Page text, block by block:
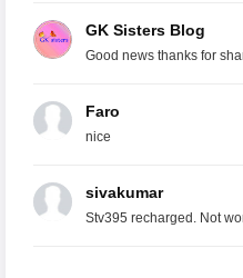
GK Sisters Blog
Good news thanks for
Faro
nice
sivakumar
Stv395 recharged. Not